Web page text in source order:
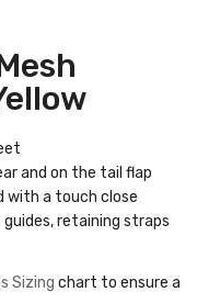
and on the tail flap
with a touch close
retaining straps
Sizing chart to ensure a